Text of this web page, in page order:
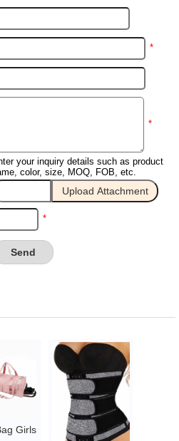
*
*
your inquiry details such as product
color, size, MOQ, FOB, etc.
*
Girls